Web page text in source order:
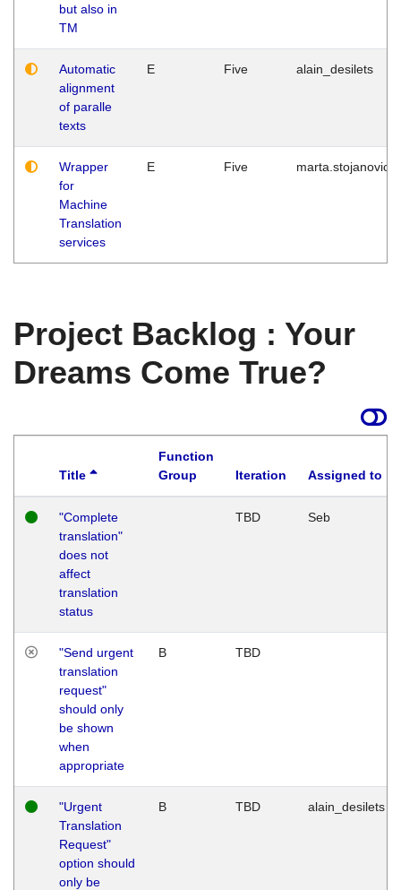
but also in
TM
Automatic
alignment
of paralle
texts
E Five alain_desilets
Wrapper
for
Machine
Translation
services
E Five marta.stojanovic
Project Backlog : Your
Dreams Come True?
Title
Function
Group
Iteration Assigned to
"Complete
translation"
does not
affect
translation
status
TBD Seb
"Send urgent
translation
request"
should only
be shown
when
appropriate
B TBD
"Urgent
Translation
Request"
option should
only be
B TBD alain_desilets